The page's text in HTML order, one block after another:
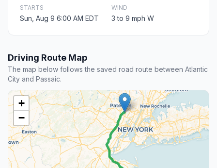
STARTS
Sun, Aug 9 6:00 AM EDT
WIND
3 to 9 mph W
Driving Route Map
The map below follows the saved road route between Atlantic
City and Passaic.
+
−